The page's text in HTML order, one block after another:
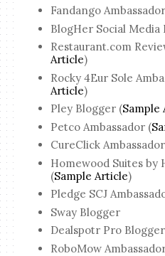
Fandango
BlogHer Social
Restaurant.com
Article)
Rocky 4Eur Sole
Article)
Pley Blogger (Sample
Petco Ambassador (
CureClick Ambassador
Homewood Suites by
(Sample Article)
Pledge SCJ
Sway Blogger
Dealspotr Pro
RoboMow